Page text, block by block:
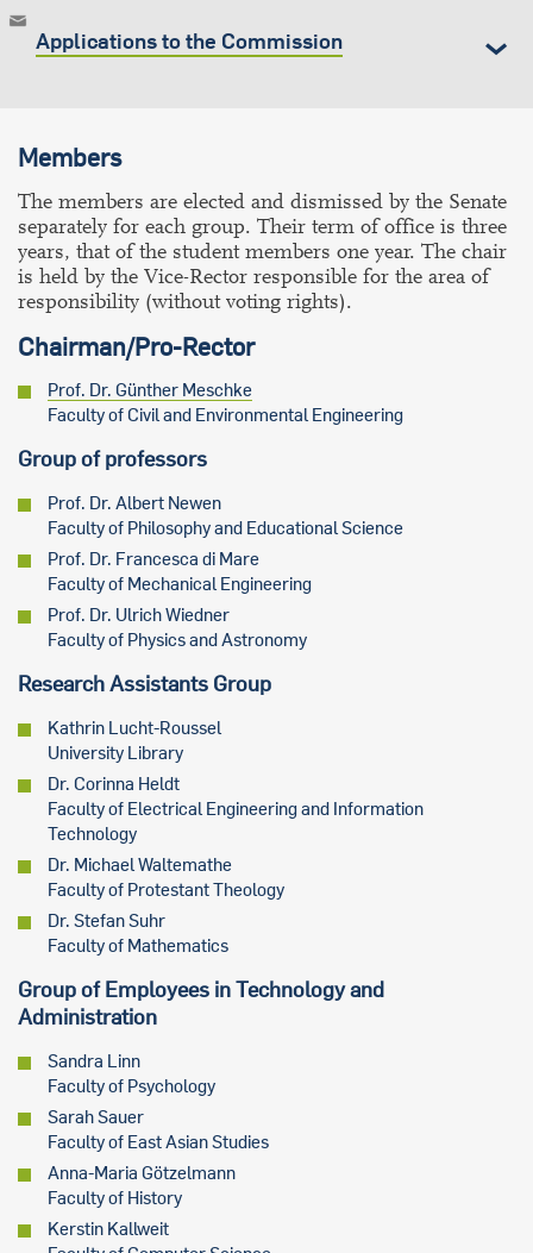
Applications to the Commission
Members
The members are elected and dismissed by the Senate
separately for each group. Their term of office is three
years, that of the student members one year. The chair
is held by the Vice-Rector responsible for the area of
responsibility (without voting rights).
Chairman/Pro-Rector
Prof. Dr. Günther Meschke
Faculty of Civil and Environmental Engineering
Group of professors
Prof. Dr. Albert Newen
Faculty of Philosophy and Educational Science
Prof. Dr. Francesca di Mare
Faculty of Mechanical Engineering
Prof. Dr. Ulrich Wiedner
Faculty of Physics and Astronomy
Research Assistants Group
Kathrin Lucht-Roussel
University Library
Dr. Corinna Heldt
Faculty of Electrical Engineering and Information
Technology
Dr. Michael Waltemathe
Faculty of Protestant Theology
Dr. Stefan Suhr
Faculty of Mathematics
Group of Employees in Technology and
Administration
Sandra Linn
Faculty of Psychology
Sarah Sauer
Faculty of East Asian Studies
Anna-Maria Götzelmann
Faculty of History
Kerstin Kallweit